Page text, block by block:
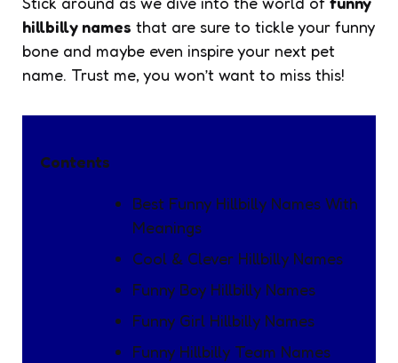
hillbilly names that are sure to tickle your funny
bone and maybe even inspire your next pet
name. Trust me, you won’t want to miss this!
Contents
Best Funny Hillbilly Names With
Meanings
Cool & Clever Hillbilly Names
Funny Boy Hillbilly Names
Funny Girl Hillbilly Names
Funny Hillbilly Team Names